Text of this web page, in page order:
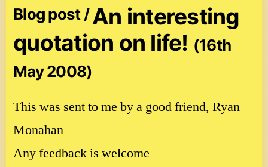
Blog post /An interesting
quotation on life! (16th
May 2008)
This was sent to me by a good friend, Ryan
Monahan
Any feedback is welcome